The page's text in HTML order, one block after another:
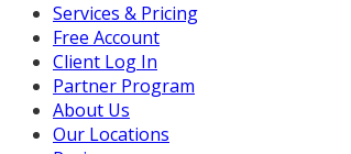
Services & Pricing
Free Account
Client Log In
Partner Program
About Us
Our Locations